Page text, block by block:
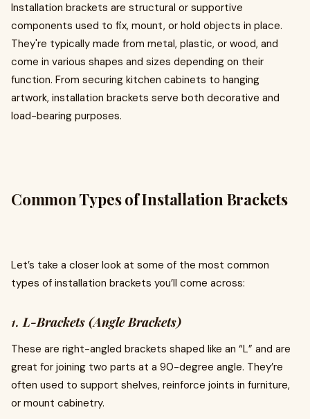
Installation brackets are structural or supportive
components used to fix, mount, or hold objects in place.
They're typically made from metal, plastic, or wood, and
come in various shapes and sizes depending on their
function. From securing kitchen cabinets to hanging
artwork, installation brackets serve both decorative and
load-bearing purposes.
Common Types of Installation Brackets
Let’s take a closer look at some of the most common
types of installation brackets you’ll come across:
1.L-Brackets (Angle Brackets)
These are right-angled brackets shaped like an “L” and are
great for joining two parts at a 90-degree angle. They’re
often used to support shelves, reinforce joints in furniture,
or mount cabinetry.